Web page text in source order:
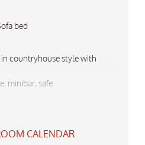
bed
countryhouse style with
minibar, safe
and hairdryer
CALENDAR